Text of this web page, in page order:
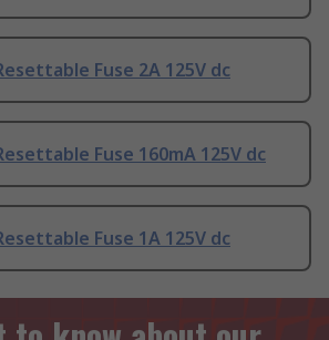
Fuse 2A 125V dc
Fuse 160mA 125V dc
Fuse 1A 125V dc